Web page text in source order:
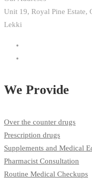
Unit 19, Royal Pine Estate,
Lekki
We Provide
Over the counter drugs
Prescription drugs
Supplements and Medical
Pharmacist Consultation
Routine Medical Checkups